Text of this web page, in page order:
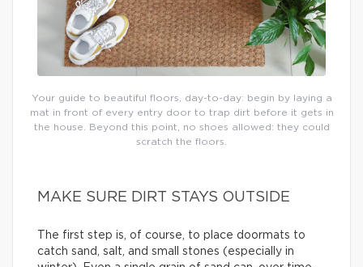
Your guide to beautiful floors, day-to-day: begin by laying a
mat in front of every entry door to trap dirt before it gets in
the house. Beyond this point, no shoes allowed: they could
scratch the floors.
MAKE SURE DIRT STAYS OUTSIDE
The first step is, of course, to place doormats to
catch sand, salt, and small stones (especially in